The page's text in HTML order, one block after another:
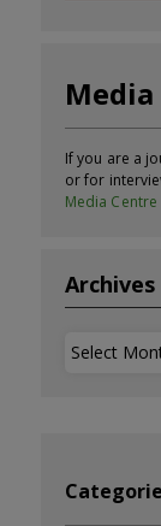
If you are a
or for
Media Centre
Archives
Archives